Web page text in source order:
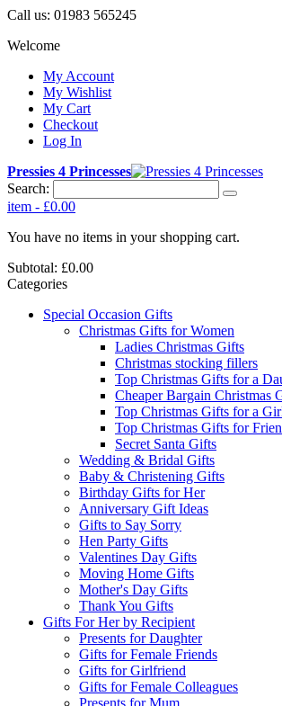
Call us: 01983 565245
Welcome
My Account
My Wishlist
My Cart
Checkout
Log In
Pressies 4 Princesses
Search:
item - £0.00
You have no items in your shopping cart.
Subtotal: £0.00
Categories
Special Occasion Gifts
Christmas Gifts for Women
Ladies Christmas Gifts
Christmas stocking fillers
Top Christmas Gifts for a
Cheaper Bargain Christmas
Top Christmas Gifts for a
Top Christmas Gifts for
Secret Santa Gifts
Wedding & Bridal Gifts
Baby & Christening Gifts
Birthday Gifts for Her
Anniversary Gift Ideas
Gifts to Say Sorry
Hen Party Gifts
Valentines Day Gifts
Moving Home Gifts
Mother's Day Gifts
Thank You Gifts
Gifts For Her by Recipient
Presents for Daughter
Gifts for Female Friends
Gifts for Girlfriend
Gifts for Female Colleagues
Presents for Mum